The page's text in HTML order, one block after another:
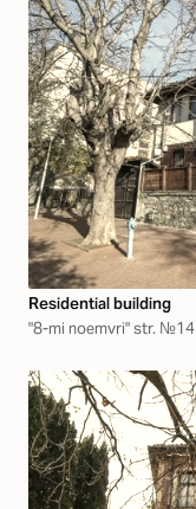
Residential building
"8-mi noemvri" str. №14